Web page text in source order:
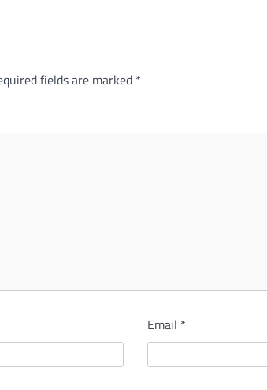
fields are marked *
Email *